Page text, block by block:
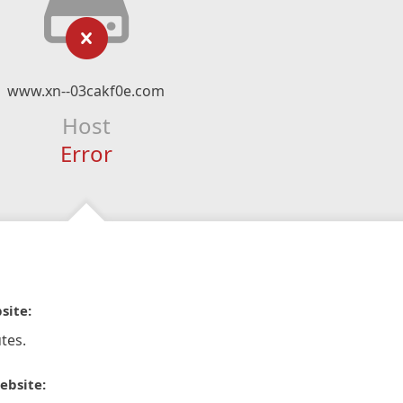
www.xn--03cakf0e.com
Host
Error